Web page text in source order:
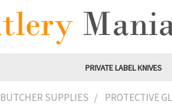
PRIVATE LABEL KNIVES
BUTCHER SUPPLIES PROTECTIVE